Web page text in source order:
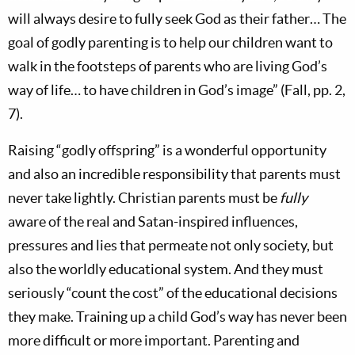
will always desire to fully seek God as their father… The
goal of godly parenting is to help our children want to
walk in the footsteps of parents who are living God’s
way of life… to have children in God’s image” (Fall, pp. 2,
7).
Raising “godly offspring” is a wonderful opportunity
and also an incredible responsibility that parents must
never take lightly. Christian parents must befully
aware of the real and Satan-inspired influences,
pressures and lies that permeate not only society, but
also the worldly educational system. And they must
seriously “count the cost” of the educational decisions
they make. Training up a child God’s way has never been
more difficult or more important. Parenting and